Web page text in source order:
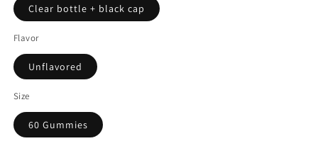
Clear bottle + black cap
Flavor
Unflavored
Size
60 Gummies